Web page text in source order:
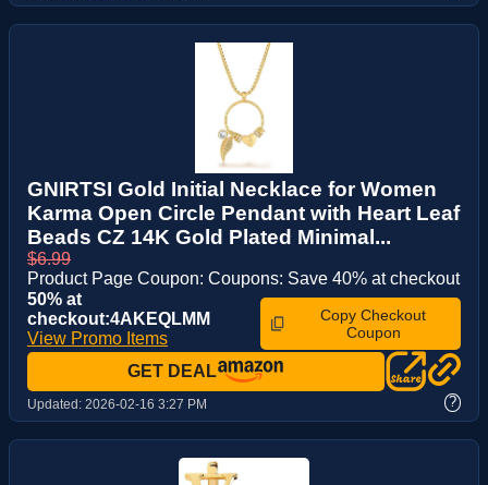
GNIRTSI Gold Initial Necklace for Women
Karma Open Circle Pendant with Heart Leaf
Beads CZ 14K Gold Plated Minimal...
$6.99
Product Page Coupon: Coupons: Save 40% at checkout
50% at
checkout:4AKEQLMM
View Promo Items
Copy Checkout
Coupon
GET DEAL
Updated: 2026-02-16 3:27 PM ?